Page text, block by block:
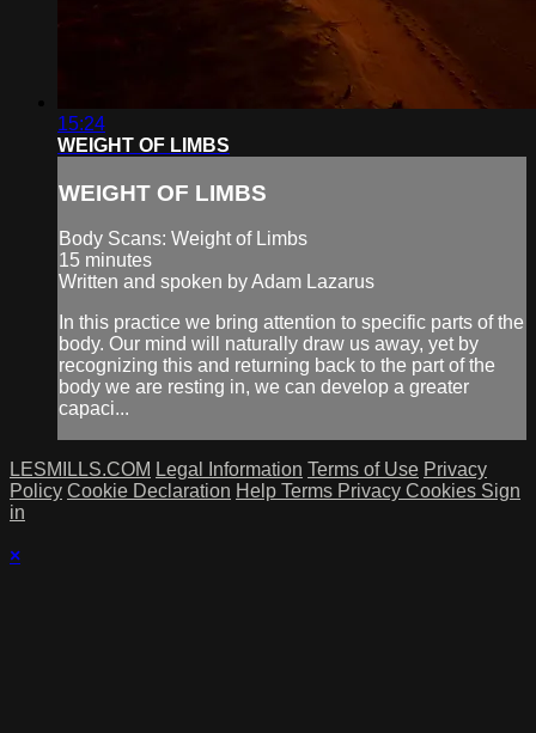
15:24
WEIGHT OF LIMBS
WEIGHT OF LIMBS
Body Scans: Weight of Limbs
15 minutes
Written and spoken by Adam Lazarus
In this practice we bring attention to specific parts of the
body. Our mind will naturally draw us away, yet by
recognizing this and returning back to the part of the
body we are resting in, we can develop a greater
capaci...
LESMILLS.COM Legal Information Terms of Use Privacy
Policy Cookie Declaration Help Terms Privacy Cookies Sign
in
×